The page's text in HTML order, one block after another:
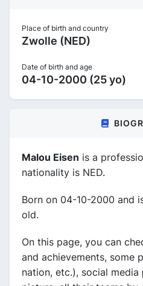
Place of birth and country
Zwolle (NED)
Date of birth and age
04-10-2000 (25 yo)
Malou Eisen is a
nationality is NED.
Born on 04-10-2000 and
old.
On this page, you can
and achievements, some
nation, etc.), social media